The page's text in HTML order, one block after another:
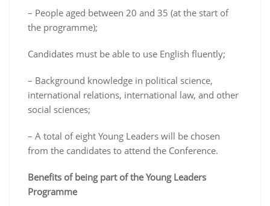
– People aged between 20 and 35 (at the start of
the programme);
Candidates must be able to use English fluently;
– Background knowledge in political science,
international relations, international law, and other
social sciences;
– A total of eight Young Leaders will be chosen
from the candidates to attend the Conference.
Benefits of being part of the Young Leaders
Programme